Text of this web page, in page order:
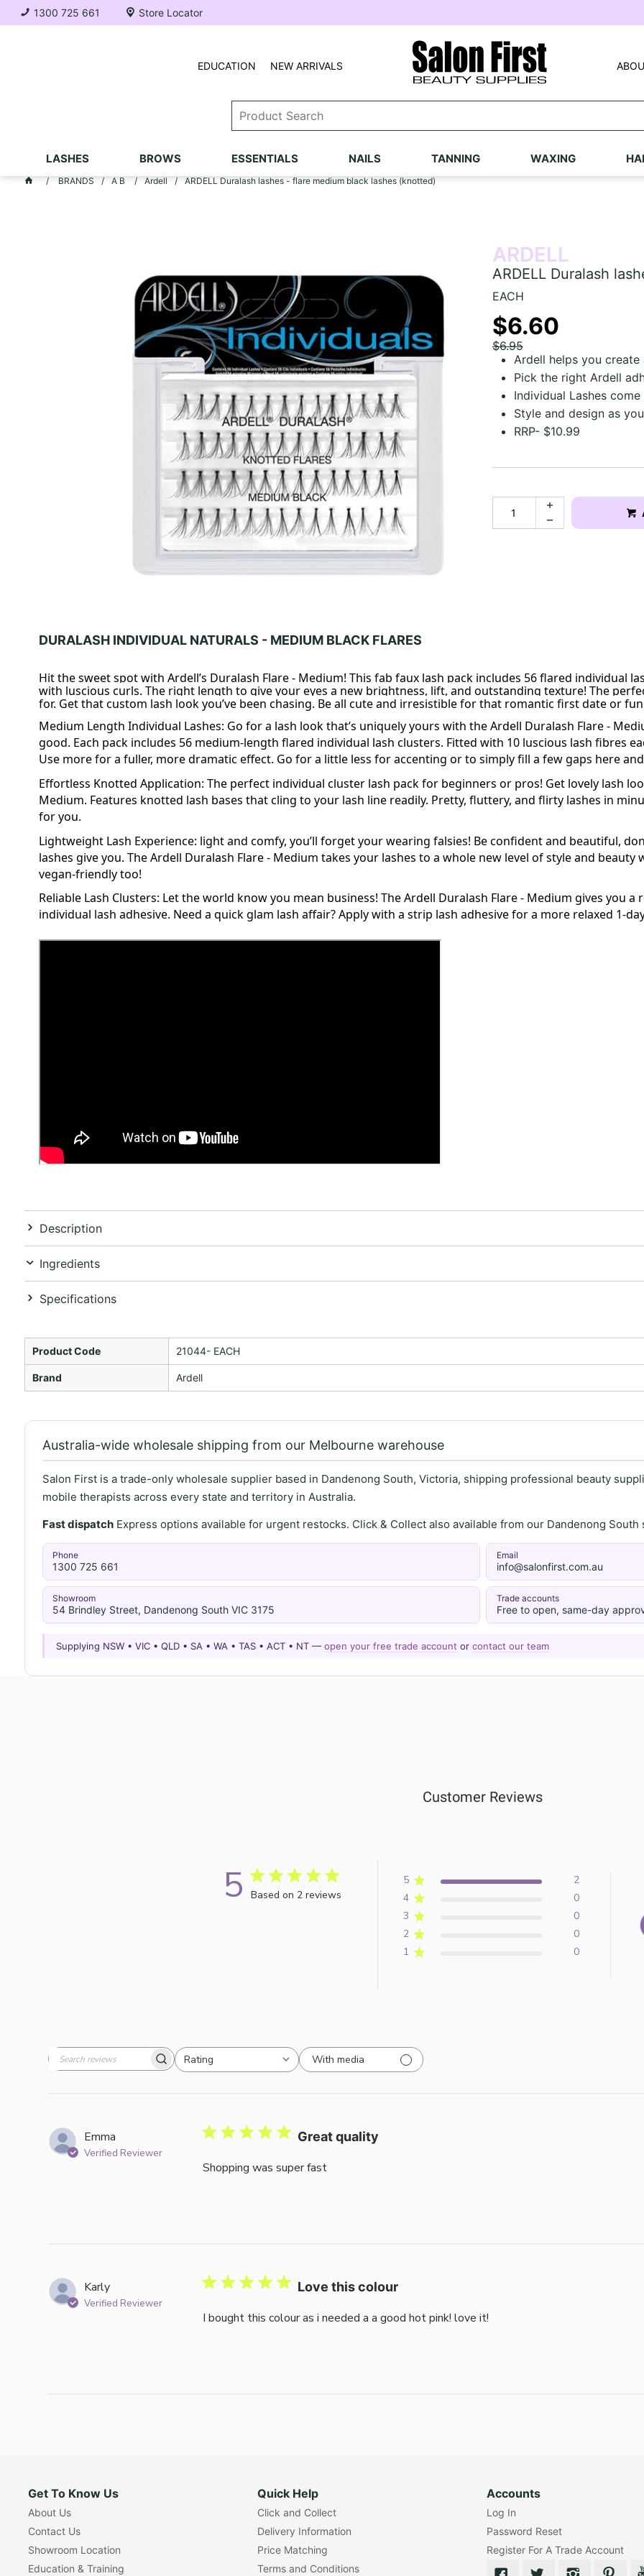
1300 725 661 Store Locator
NEW ARRIVALS
EDUCATION
LASHES BROWS ESSENTIALS NAILS TANNING WAXING
BRANDS A B Ardell ARDELL Duralash lashes - flare medium black lashes (knotted)
ARDELL
ARDELL Duralash
EACH
$6.60
$6.95
Ardell helps you
Pick the right Ardell
Individual Lashes
Style and design as
RRP- $10.99
DURALASH INDIVIDUAL NATURALS - MEDIUM BLACK FLARES
Hit the sweet spot with Ardell’s Duralash Flare - Medium! This fab faux lash pack includes 56 flared individual
with luscious curls. The right length to give your eyes a new brightness, lift, and outstanding texture! The
for. Get that custom lash look you’ve been chasing. Be all cute and irresistible for that romantic first date or
Medium Length Individual Lashes: Go for a lash look that’s uniquely yours with the Ardell Duralash Flare -
good. Each pack includes 56 medium-length flared individual lash clusters. Fitted with 10 luscious lash fibres
Use more for a fuller, more dramatic effect. Go for a little less for accenting or to simply fill a few gaps here
Effortless Knotted Application: The perfect individual cluster lash pack for beginners or pros! Get lovely lash
Medium. Features knotted lash bases that cling to your lash line readily. Pretty, fluttery, and flirty lashes in
for you.
Lightweight Lash Experience: light and comfy, you’ll forget your wearing falsies! Be confident and beautiful,
lashes give you. The Ardell Duralash Flare - Medium takes your lashes to a whole new level of style and beauty
vegan-friendly too!
Reliable Lash Clusters: Let the world know you mean business! The Ardell Duralash Flare - Medium gives you
individual lash adhesive. Need a quick glam lash affair? Apply with a strip lash adhesive for a more relaxed 1-
Description
Ingredients
Specifications
Product Code 21044- EACH
Brand Ardell
Australia-wide wholesale shipping from our Melbourne warehouse
Salon First is a trade-only wholesale supplier based in Dandenong South, Victoria, shipping professional beauty
mobile therapists across every state and territory in Australia.
Fast dispatchExpress options available for urgent restocks. Click & Collect also available from our Dandenong
Phone
1300 725 661
Email
info@salonfirst.com.au
Showroom
54 Brindley Street, Dandenong South VIC 3175
Trade accounts
Free to open, same-day
Supplying NSW • VIC • QLD • SA • WA • TAS • ACT • NT — open your free trade account or contact our team
Customer Reviews
5 Based on 2 reviews
5
2
4
0
3
0
2
0
1
0
Search
Rating
All ratings
With media
Emma
Verified Reviewer
Great quality
Shopping was super fast
Karly
Verified Reviewer
Love this colour
I bought this colour as i needed a a good hot pink! love it!
Get To Know Us
About Us
Contact Us
Showroom Location
Education & Training
Quick Help
Click and Collect
Delivery Information
Price Matching
Terms and Conditions
Accounts
Log In
Password Reset
Register For A Trade Account